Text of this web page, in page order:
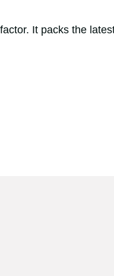
It packs the